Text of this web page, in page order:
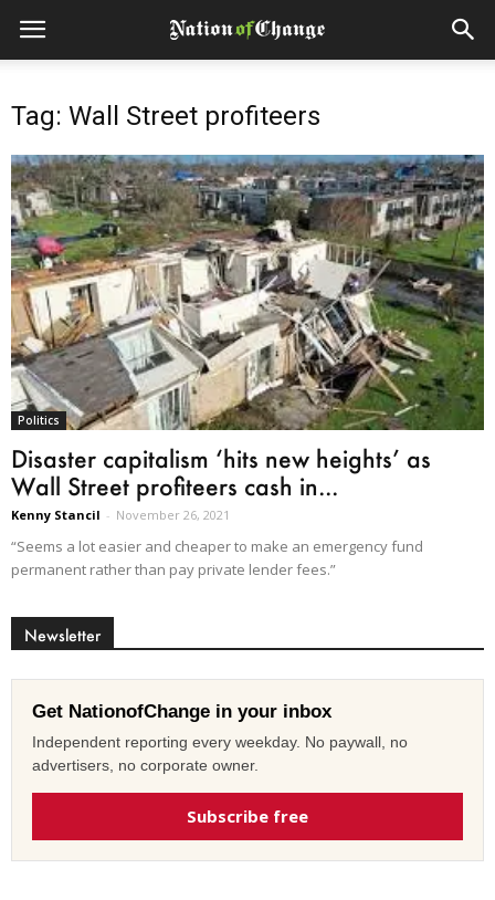
Tag: Wall Street profiteers
Politics
Disaster capitalism ‘hits new heights’ as
Wall Street profiteers cash in...
Kenny Stancil - November 26, 2021
“Seems a lot easier and cheaper to make an emergency fund
permanent rather than pay private lender fees.”
Newsletter
Get NationofChange in your inbox
Independent reporting every weekday. No paywall, no
advertisers, no corporate owner.
Subscribe free